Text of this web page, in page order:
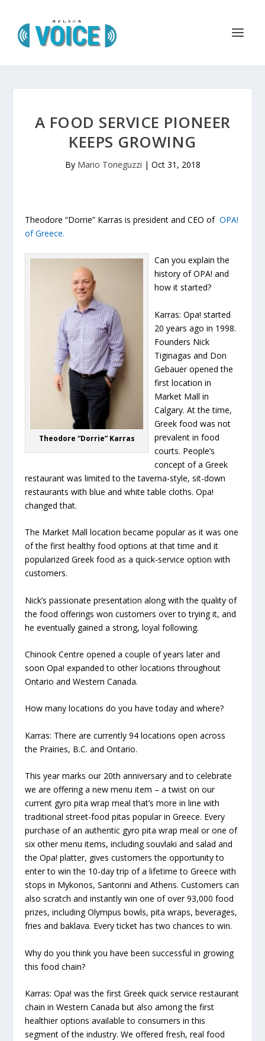
A FOOD SERVICE PIONEER
KEEPS GROWING
By Mario Toneguzzi | Oct 31, 2018
Theodore “Dorrie” Karras is president and CEO ofOPA!
of Greece.
Theodore “Dorrie” Karras
Can you explain the
history of OPA! and
how it started?
Karras:Opa! started
20 years ago in 1998.
Founders Nick
Tiginagas and Don
Gebauer opened the
first location in
Market Mall in
Calgary. At the time,
Greek food was not
prevalent in food
courts. People’s
concept of a Greek
restaurant was limited to the taverna-style, sit-down
restaurants with blue and white table cloths. Opa!
changed that.
The Market Mall location became popular as it was one
of the first healthy food options at that time and it
popularized Greek food as a quick-service option with
customers.
Nick’s passionate presentation along with the quality of
the food offerings won customers over to trying it, and
he eventually gained a strong, loyal following.
Chinook Centre opened a couple of years later and
soon Opa! expanded to other locations throughout
Ontario and Western Canada.
How many locations do you have today and where?
Karras: There are currently 94 locations open across
the Prairies, B.C. and Ontario.
This year marks our 20th anniversary and to celebrate
we are offering a new menu item – a twist on our
current gyro pita wrap meal that’s more in line with
traditional street-food pitas popular in Greece. Every
purchase of an authentic gyro pita wrap meal or one of
six other menu items, including souvlaki and salad and
the Opa! platter, gives customers the opportunity to
enter to win the 10-day trip of a lifetime to Greece with
stops in Mykonos, Santorini and Athens. Customers can
also scratch and instantly win one of over 93,000 food
prizes, including Olympus bowls, pita wraps, beverages,
fries and baklava. Every ticket has two chances to win.
Why do you think you have been successful in growing
this food chain?
Karras: Opa! was the first Greek quick service restaurant
chain in Western Canada but also among the first
healthier options available to consumers in this
segment of the industry. We offered fresh, real food